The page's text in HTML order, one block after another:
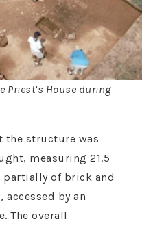
Priest’s House during
the structure was
measuring 21.5
partially of brick and
accessed by an
The overall